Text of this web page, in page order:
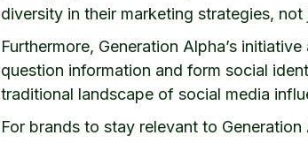
diversity in their marketing strategies,
Furthermore, Generation Alpha’s
question information and form social
traditional landscape of social media
For brands to stay relevant to